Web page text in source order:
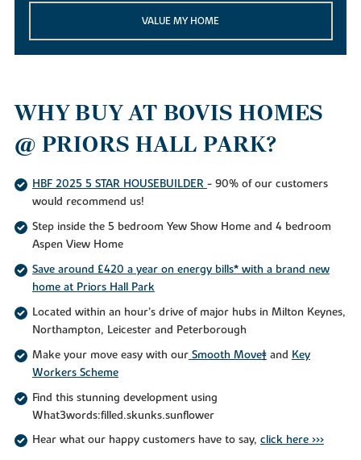
VALUE MY HOME
WHY BUY AT BOVIS HOMES
@ PRIORS HALL PARK?
HBF 2025 5 STAR HOUSEBUILDER - 90% of our customers
would recommend us!
Step inside the 5 bedroom Yew Show Home and 4 bedroom
Aspen View Home
Save around £420 a year on energy bills* with a brand new
home at Priors Hall Park
Located within an hour’s drive of major hubs in Milton Keynes,
Northampton, Leicester and Peterborough
Make your move easy with our Smooth Move‡and Key
Workers Scheme
Find this stunning development using
What3words:filled.skunks.sunflower
Hear what our happy customers have to say, click here >>>